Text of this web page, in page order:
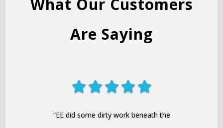
What Our Customers
Are Saying
“EE did some dirty work beneath the